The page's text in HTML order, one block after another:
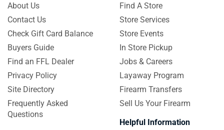
About Us
Contact Us
Check Gift Card Balance
Buyers Guide
Find an FFL Dealer
Privacy Policy
Site Directory
Frequently Asked
Questions
Find A Store
Store Services
Store Events
In Store Pickup
Jobs & Careers
Layaway Program
Firearm Transfers
Sell Us Your Firearm
Helpful Information